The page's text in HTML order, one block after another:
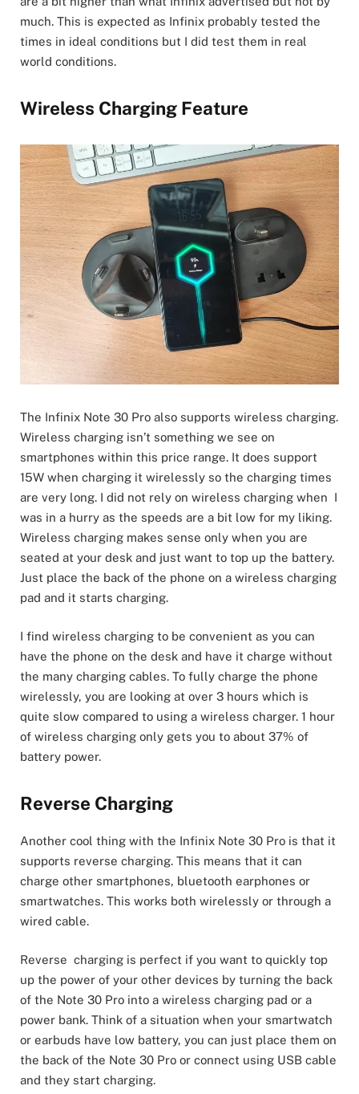
much. This is expected as Infinix probably tested the
times in ideal conditions but I did test them in real
world conditions.
Wireless Charging Feature
The Infinix Note 30 Pro also supports wireless charging.
Wireless charging isn’t something we see on
smartphones within this price range. It does support
15W when charging it wirelessly so the charging times
are very long. I did not rely on wireless charging when I
was in a hurry as the speeds are a bit low for my liking.
Wireless charging makes sense only when you are
seated at your desk and just want to top up the battery.
Just place the back of the phone on a wireless charging
pad and it starts charging.
I find wireless charging to be convenient as you can
have the phone on the desk and have it charge without
the many charging cables. To fully charge the phone
wirelessly, you are looking at over 3 hours which is
quite slow compared to using a wireless charger. 1 hour
of wireless charging only gets you to about 37% of
battery power.
Reverse Charging
Another cool thing with the Infinix Note 30 Pro is that it
supports reverse charging. This means that it can
charge other smartphones, bluetooth earphones or
smartwatches. This works both wirelessly or through a
wired cable.
Reverse charging is perfect if you want to quickly top
up the power of your other devices by turning the back
of the Note 30 Pro into a wireless charging pad or a
power bank. Think of a situation when your smartwatch
or earbuds have low battery, you can just place them on
the back of the Note 30 Pro or connect using USB cable
and they start charging.